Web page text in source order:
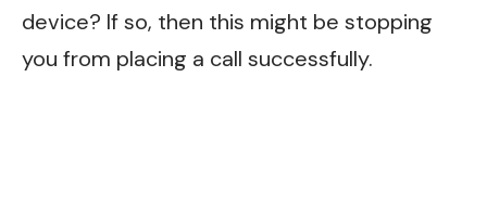
device? If so, then this might be stopping
you from placing a call successfully.